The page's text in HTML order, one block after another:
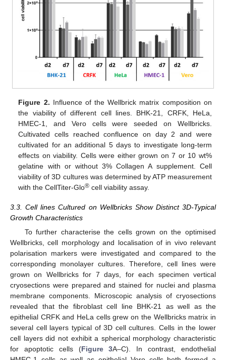
Figure 2. Influence of the Wellbrick matrix composition on
the viability of different cell lines. BHK-21, CRFK, HeLa,
HMEC-1, and Vero cells were seeded on Wellbricks.
Cultivated cells reached confluence on day 2 and were
cultivated for an additional 5 days to investigate long-term
effects on viability. Cells were either grown on 7 or 10 wt%
gelatine with or without 3% Collagen A supplement. Cell
viability of 3D cultures was determined by ATP measurement
with the CellTiter-Glo® cell viability assay.
3.3. Cell lines Cultured on Wellbricks Show Distinct 3D-Typical
Growth Characteristics
To further characterise the cells grown on the optimised
Wellbricks, cell morphology and localisation of in vivo relevant
polarisation markers were investigated and compared to the
corresponding monolayer cultures. Therefore, cell lines were
grown on Wellbricks for 7 days, for each specimen vertical
cryosections were prepared and stained for nuclei and plasma
membrane components. Microscopic analysis of cryosections
revealed that the fibroblast cell line BHK-21 as well as the
epithelial CRFK and HeLa cells grew on the Wellbricks matrix in
several cell layers typical of 3D cell cultures. Cells in the lower
cell layers did not exhibit a spherical morphology characteristic
for apoptotic cells (Figure 3A–C). In contrast, endothelial